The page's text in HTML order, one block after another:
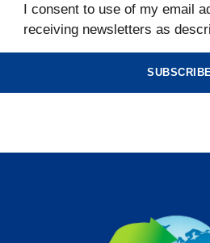
I consent to use of my email
receiving newsletters as